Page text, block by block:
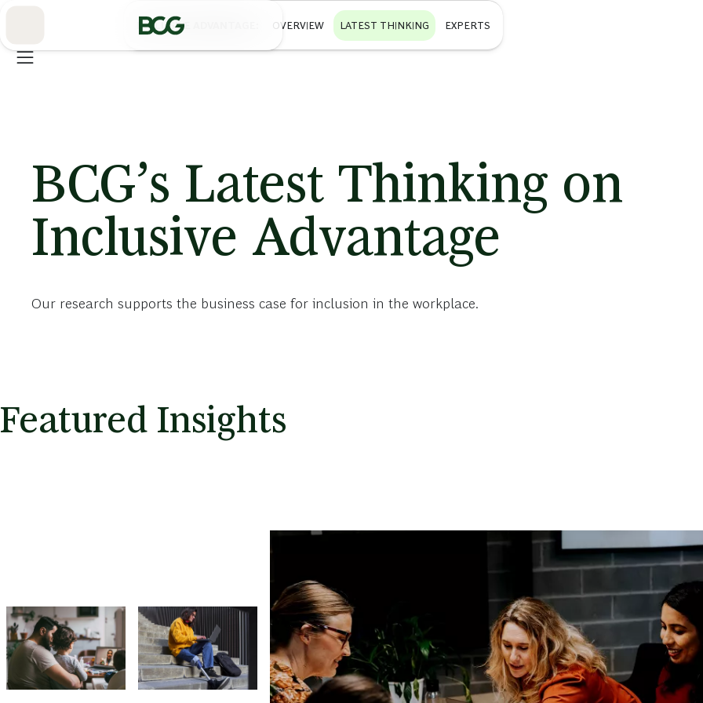
INCLUSIVE ADVANTAGE OVERVIEW LATEST THINKING EXPERTS
BCG’s Latest Thinking on
Inclusive Advantage
Our research supports the business case for inclusion in the workplace.
Featured Insights